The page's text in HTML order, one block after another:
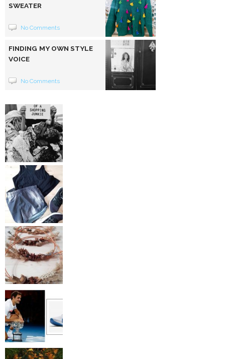
SWEATER
No Comments
FINDING MY OWN STYLE
VOICE
No Comments